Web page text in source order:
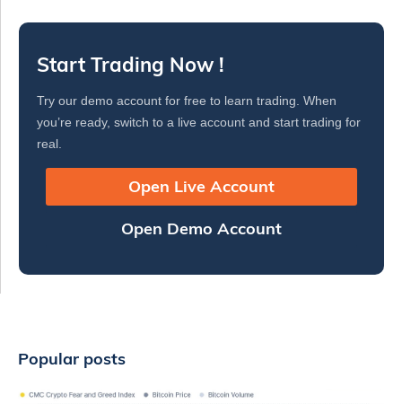
Start Trading Now !
Try our demo account for free to learn trading. When
you’re ready, switch to a live account and start trading for
real.
Open Live Account
Open Demo Account
Popular posts